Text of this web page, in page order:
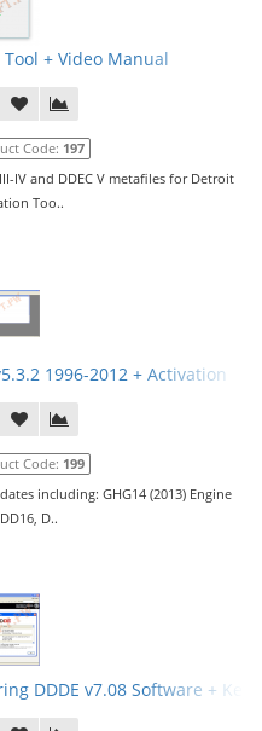
+ Video Manual
Code: 197
IV and DDEC V metafiles for Detroit
Too..
1996-2012 + Activation
Code: 199
including: GHG14 (2013) Engine
D..
DDDE v7.08 Software +